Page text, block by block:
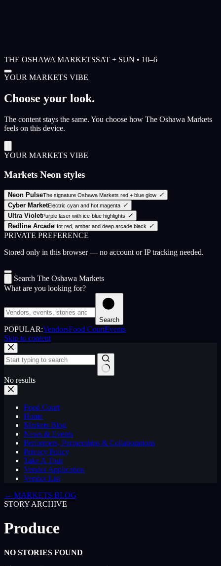
THE OSHAWA MARKETSSAT + SUN • 10–6
YOUR MARKETS VIBE
Choose your look.
The content stays the same. You choose how The Oshawa Markets
feels on this device.
YOUR MARKETS VIBE
Markets Neon styles
Neon PulseThe signature Oshawa Markets red + blue glow ✓
Cyber MarketElectric cyan and hot magenta ✓
Ultra VioletPurple laser with ice-blue highlights
✓
Redline ArcadeHot red, amber and deep arcade black ✓
PRIVATE PREFERENCE
Stored only in this browser — no account or IP tracking needed.
Search The Oshawa Markets
What are you looking for?
Search
POPULAR:VendorsFood CourtEvents
Skip to content
No results
Food Court
Home
Markets Blog
News & Events
Performers, Partnerships & Collaborations
Privacy Policy
Take A Tour
Vendor Application
Vendor List
← MARKETS BLOG
STORY ARCHIVE
Produce
NO STORIES FOUND